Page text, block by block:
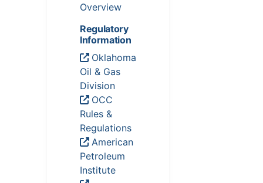
Overview
Regulatory
Information
Oklahoma
Oil & Gas
Division
OCC
Rules &
Regulations
American
Petroleum
Institute